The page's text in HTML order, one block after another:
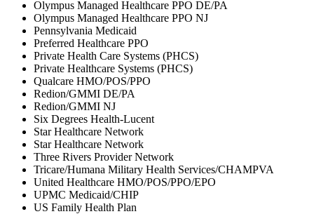
Olympus Managed Healthcare PPO DE/PA
Olympus Managed Healthcare PPO NJ
Pennsylvania Medicaid
Preferred Healthcare PPO
Private Health Care Systems (PHCS)
Private Healthcare Systems (PHCS)
Qualcare HMO/POS/PPO
Redion/GMMI DE/PA
Redion/GMMI NJ
Six Degrees Health-Lucent
Star Healthcare Network
Star Healthcare Network
Three Rivers Provider Network
Tricare/Humana Military Health Services/CHAMPVA
United Healthcare HMO/POS/PPO/EPO
UPMC Medicaid/CHIP
US Family Health Plan